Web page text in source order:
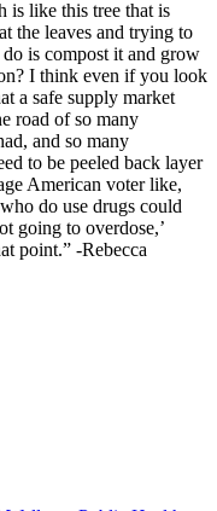
is like this tree that is
the leaves and trying to
is compost it and grow
I think even if you look
a safe supply market
road of so many
and so many
to be peeled back layer
American voter like,
do use drugs could
going to overdose,’
point.” -Rebecca